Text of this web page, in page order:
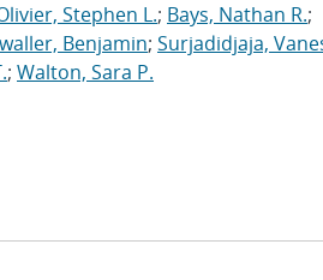
Stephen L.; Bays, Nathan R.;
Benjamin; Surjadidjaja,
; Walton, Sara P.